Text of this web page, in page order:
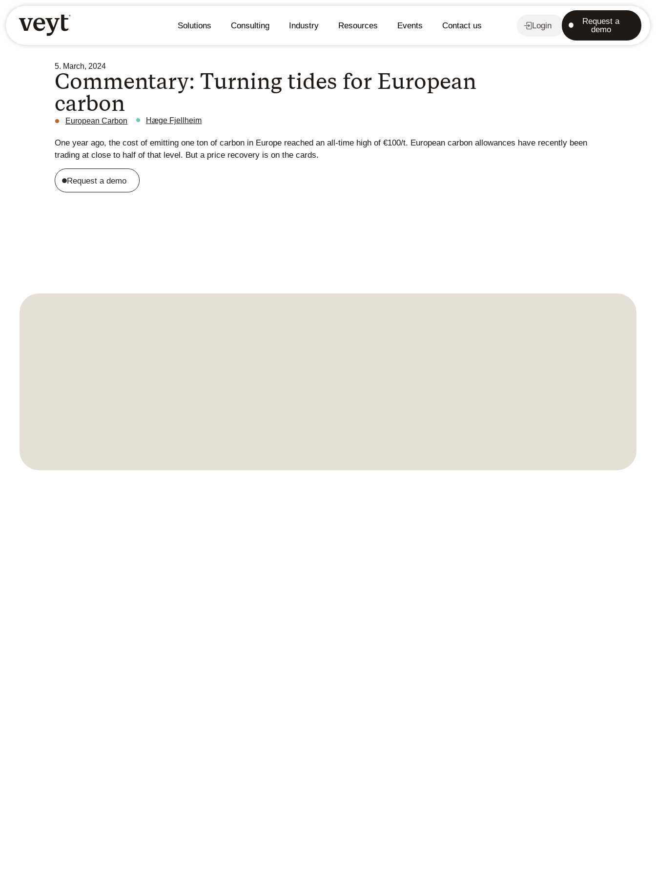
Solutions Consulting Industry Resources Events Contact us Login
Request a
demo
5. March, 2024
Commentary: Turning tides for European
carbon
European Carbon Hæge Fjellheim
One year ago, the cost of emitting one ton of carbon in Europe reached an all-time high of €100/t. European carbon allowances have recently been
trading at close to half of that level. But a price recovery is on the cards.
Request a demo